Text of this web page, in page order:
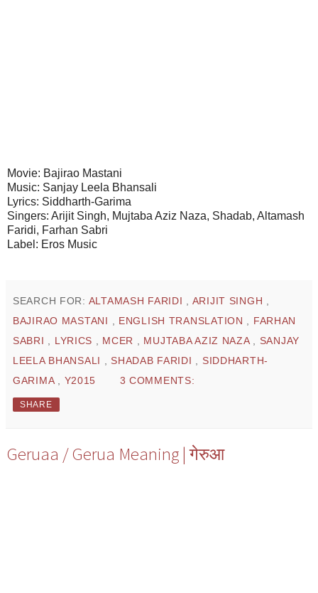
Movie: Bajirao Mastani
Music: Sanjay Leela Bhansali
Lyrics: Siddharth-Garima
Singers: Arijit Singh, Mujtaba Aziz Naza, Shadab, Altamash
Faridi, Farhan Sabri
Label: Eros Music
SEARCH FOR: ALTAMASH FARIDI , ARIJIT SINGH ,
BAJIRAO MASTANI , ENGLISH TRANSLATION , FARHAN
SABRI , LYRICS , MCER , MUJTABA AZIZ NAZA , SANJAY
LEELA BHANSALI , SHADAB FARIDI , SIDDHARTH-
GARIMA , Y2015 3 COMMENTS:
SHARE
Geruaa / Gerua Meaning | गेरुआ